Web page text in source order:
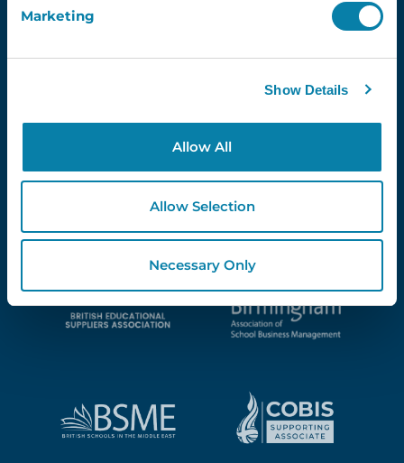
Marketing
Show Details
Allow All
Allow Selection
Necessary Only